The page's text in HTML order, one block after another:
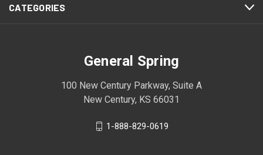
CATEGORIES
General Spring
100 New Century Parkway, Suite A
New Century, KS 66031
1-888-829-0619